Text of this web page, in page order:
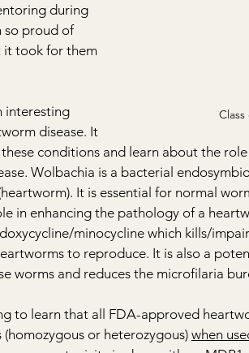
Class
during
so proud of
it took for them
interesting
disease. It
conditions and learn about the
Wolbachia is a bacterial
It is essential for normal
in enhancing the pathology of a
minocycline which kills/
to reproduce. It is also a
worms and reduces the microfilaria
to learn that all FDA-approved
or heterozygous) when